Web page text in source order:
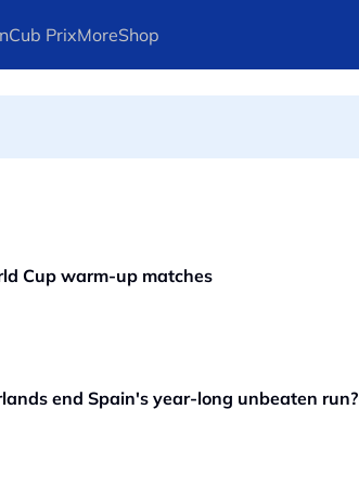
Cub PrixMoreShop
Cup warm-up matches
end Spain's year-long unbeaten run?